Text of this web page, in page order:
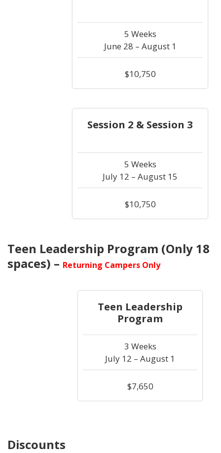
5 Weeks
June 28 – August 1
$10,750
Session 2 & Session 3
5 Weeks
July 12 – August 15
$10,750
Teen Leadership Program (Only 18
spaces) – Returning Campers Only
Teen Leadership
Program
3 Weeks
July 12 – August 1
$7,650
Discounts